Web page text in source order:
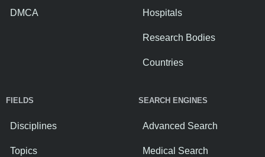
DMCA Hospitals
Research Bodies
Countries
FIELDS
Disciplines
Topics
SEARCH ENGINES
Advanced Search
Medical Search